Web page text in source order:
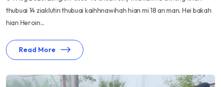
thubuai 14 ziaklutin thubuai kaihhnawihah hian mi 18 an man. Hei bakah
hian Heroin...
Read More